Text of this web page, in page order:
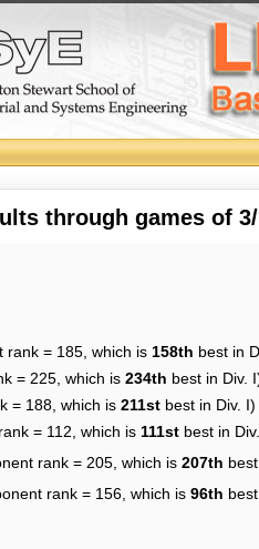
through games of 3/
rank = 185, which is 158th best in
= 225, which is 234th best in Div.
= 188, which is 211st best in Div. I)
= 112, which is 111st best in
rank = 205, which is 207th
rank = 156, which is 96th